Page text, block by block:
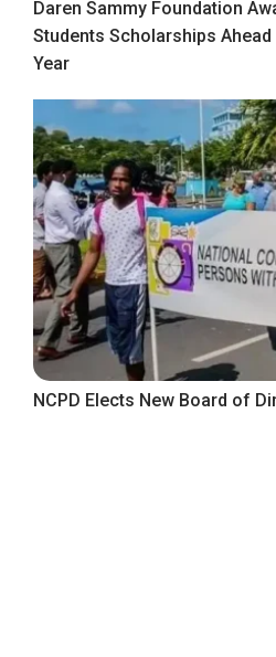
Daren Sammy Foundation
Students Scholarships
Year
NCPD Elects New Board of